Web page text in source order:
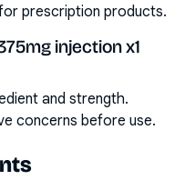
prescription products.
injection x1
and strength.
concerns before use.